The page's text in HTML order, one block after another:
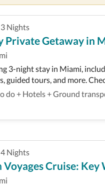
3 Nights
Private Getaway in
3-night stay in Miami,
guided tours, and more.
do+ Hotels+Ground
4 Nights
Cruise: